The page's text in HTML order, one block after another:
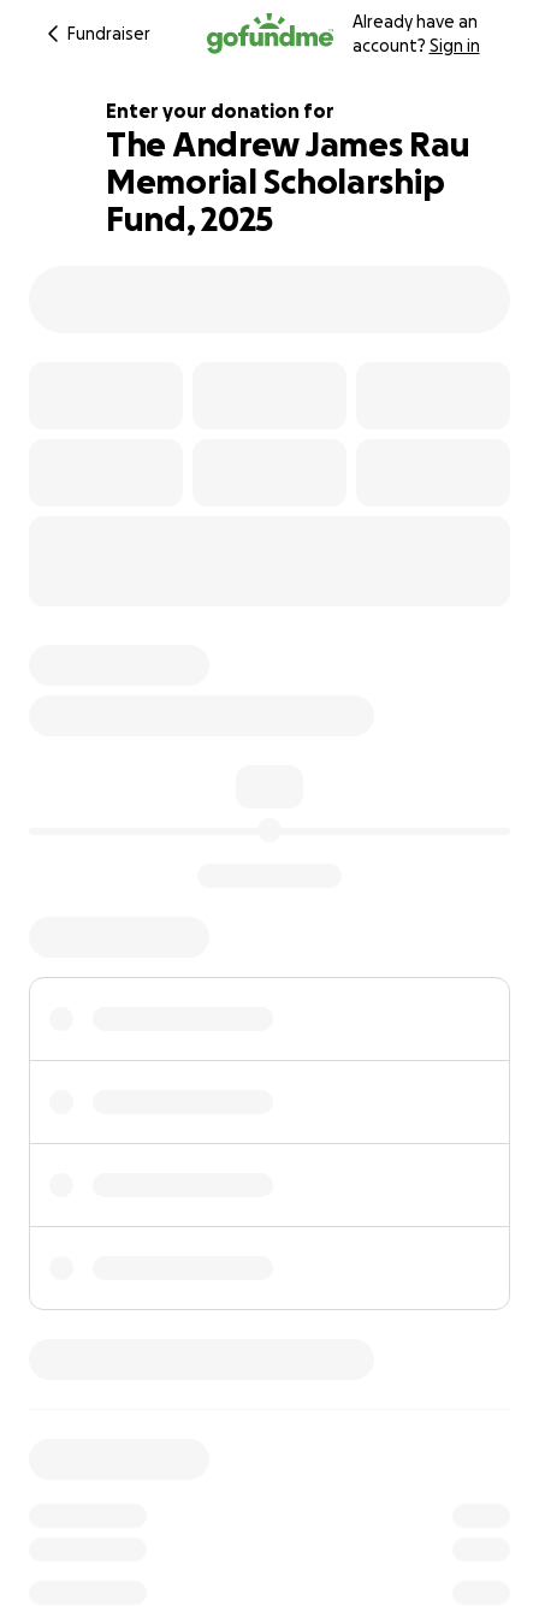
Fundraiser
Already have an
account? Sign in
120% complete
Enter your donation for
The Andrew James Rau
Memorial Scholarship
Fund, 2025